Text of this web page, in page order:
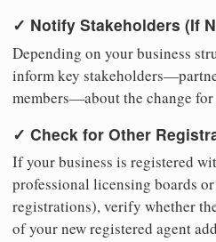
✓ Notify Stakeholders (If
Depending on your business
inform key
members—about the change
✓ Check for Other
If your business is registered
professional licensing boards
registrations), verify whether
of your new registered agent